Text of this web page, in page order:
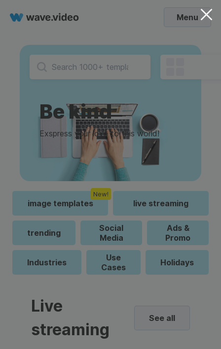
Menu
Be kind
Exspress your love to this world!
image templates
New!
live streaming
trending
Social
Media
Ads &
Promo
Industries
Use
Cases
Holidays
Live
streaming
See all